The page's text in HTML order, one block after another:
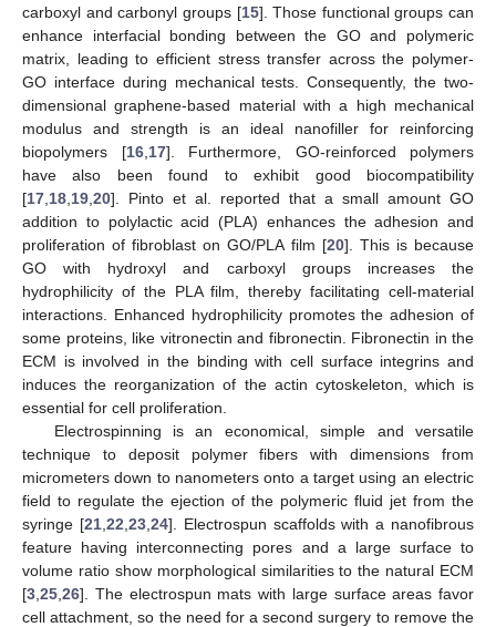
carboxyl and carbonyl groups [15]. Those functional groups can
enhance interfacial bonding between the GO and polymeric
matrix, leading to efficient stress transfer across the polymer-
GO interface during mechanical tests. Consequently, the two-
dimensional graphene-based material with a high mechanical
modulus and strength is an ideal nanofiller for reinforcing
biopolymers [16, 17]. Furthermore, GO-reinforced polymers
have also been found to exhibit good biocompatibility
[17 18 19 20]. Pinto et al. reported that a small amount GO
addition to polylactic acid (PLA) enhances the adhesion and
proliferation of fibroblast on GO/PLA film [20]. This is because
GO with hydroxyl and carboxyl groups increases the
hydrophilicity of the PLA film, thereby facilitating cell-material
interactions. Enhanced hydrophilicity promotes the adhesion of
some proteins, like vitronectin and fibronectin. Fibronectin in the
ECM is involved in the binding with cell surface integrins and
induces the reorganization of the actin cytoskeleton, which is
essential for cell proliferation.
Electrospinning is an economical, simple and versatile
technique to deposit polymer fibers with dimensions from
micrometers down to nanometers onto a target using an electric
field to regulate the ejection of the polymeric fluid jet from the
syringe [21, 22 23, 24]. Electrospun scaffolds with a nanofibrous
feature having interconnecting pores and a large surface to
volume ratio show morphological similarities to the natural ECM
[3 25 26]. The electrospun mats with large surface areas favor
cell attachment, so the need for a second surgery to remove the